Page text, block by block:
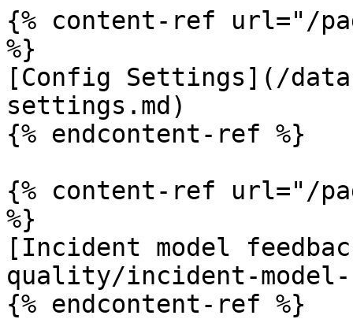
{% content-ref url="/
%}
[Config Settings](/
settings.md)
{% endcontent-ref %}
{% content-ref url="/
%}
[Incident model
quality/incident-model-
{% endcontent-ref %}